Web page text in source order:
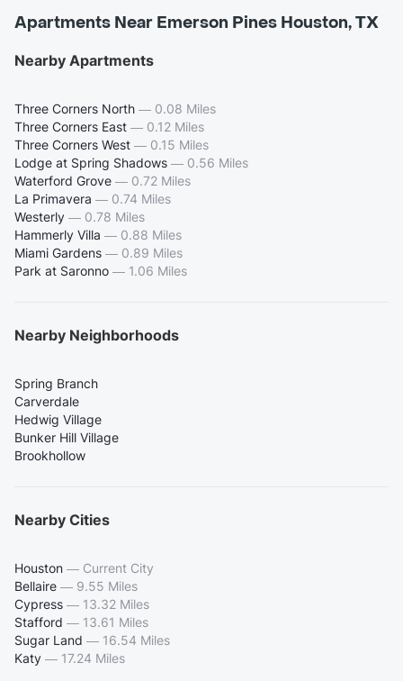
Apartments Near Emerson Pines Houston, TX
Nearby Apartments
Three Corners North — 0.08 Miles
Three Corners East — 0.12 Miles
Three Corners West — 0.15 Miles
Lodge at Spring Shadows — 0.56 Miles
Waterford Grove — 0.72 Miles
La Primavera — 0.74 Miles
Westerly — 0.78 Miles
Hammerly Villa — 0.88 Miles
Miami Gardens — 0.89 Miles
Park at Saronno — 1.06 Miles
Nearby Neighborhoods
Spring Branch
Carverdale
Hedwig Village
Bunker Hill Village
Brookhollow
Nearby Cities
Houston — Current City
Bellaire — 9.55 Miles
Cypress — 13.32 Miles
Stafford — 13.61 Miles
Sugar Land — 16.54 Miles
Katy — 17.24 Miles